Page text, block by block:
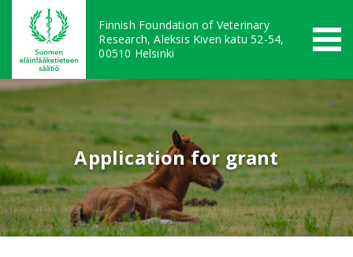
Finnish Foundation of Veterinary
Research, Aleksis Kiven katu 52-54,
00510 Helsinki
Application for grant